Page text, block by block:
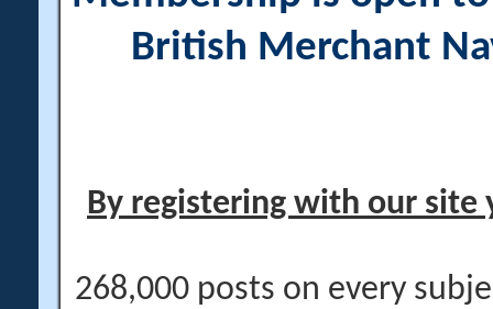
British Merchant
By registering with our site
268,000 posts on every